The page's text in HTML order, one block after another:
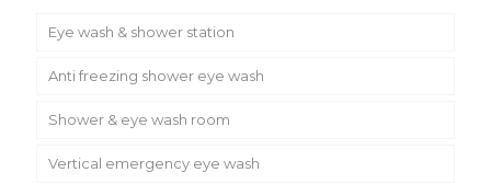
Eye wash & shower station
Anti freezing shower eye wash
Shower & eye wash room
Vertical emergency eye wash